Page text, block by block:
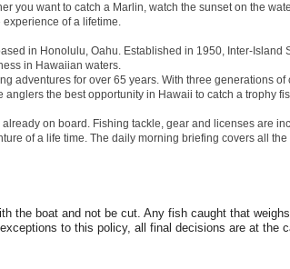
you want to catch a Marlin, watch the sunset on the
of a lifetime.
in Honolulu, Oahu. Established in 1950, Inter-Island
in Hawaiian waters.
adventures for over 65 years. With three generations
the best opportunity in Hawaii to catch a trophy
on board. Fishing tackle, gear and licenses are
of a life time. The daily morning briefing covers all
the boat and not be cut. Any fish caught that
to this policy, all final decisions are at the